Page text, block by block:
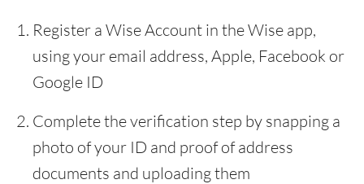
Register a Wise Account in the Wise app,
using your email address, Apple, Facebook or
Google ID
Complete the verification step by snapping a
photo of your ID and proof of address
documents and uploading them